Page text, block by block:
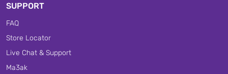
SUPPORT
FAQ
Store Locator
Live Chat & Support
Ma3ak